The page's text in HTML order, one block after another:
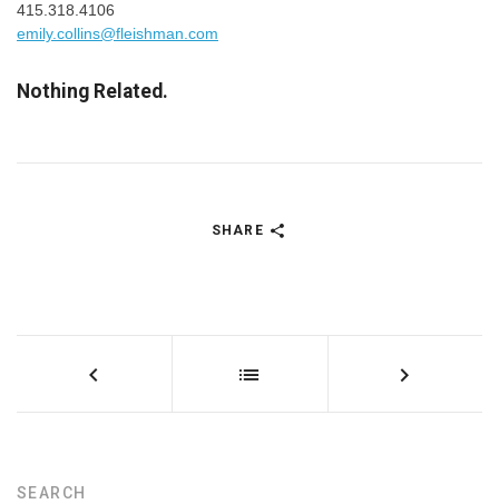
415.318.4106
emily.collins@fleishman.com
Nothing Related.
SHARE
SEARCH